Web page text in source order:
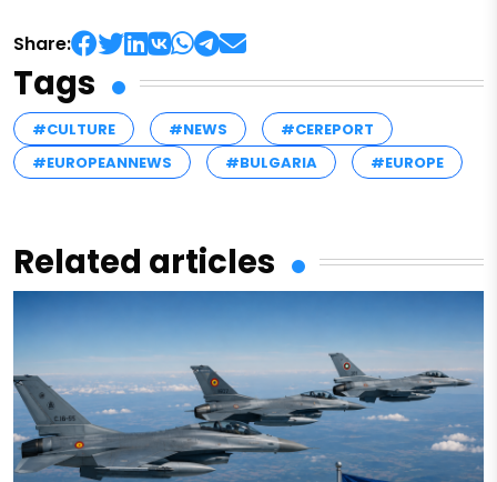
Share:
Tags
#CULTURE #NEWS
#CEREPORT
#EUROPEANNEWS
#BULGARIA #EUROPE
Related articles